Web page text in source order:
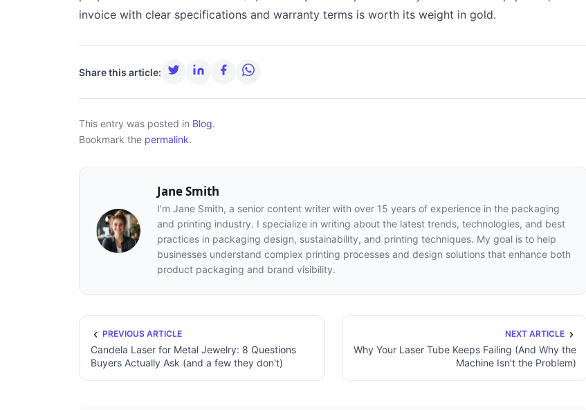
invoice with clear specifications and warranty terms is worth its weight in gold.
Share this article:
This entry was posted in Blog.
Bookmark the permalink.
Jane Smith
I’m Jane Smith, a senior content writer with over 15 years of experience in the packaging
and printing industry. I specialize in writing about the latest trends, technologies, and best
practices in packaging design, sustainability, and printing techniques. My goal is to help
businesses understand complex printing processes and design solutions that enhance both
product packaging and brand visibility.
PREVIOUS ARTICLE
Candela Laser for Metal Jewelry: 8 Questions
Buyers Actually Ask (and a few they don't)
NEXT ARTICLE
Why Your Laser Tube Keeps Failing (And Why the
Machine Isn't the Problem)